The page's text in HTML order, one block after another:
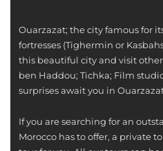
Ouarzazat; the city famous for
fortresses (Tighermin or
this beautiful city and visit
ben Haddou; Tichka; Film
surprises await you in
If you are searching for an
Morocco has to offer, a private